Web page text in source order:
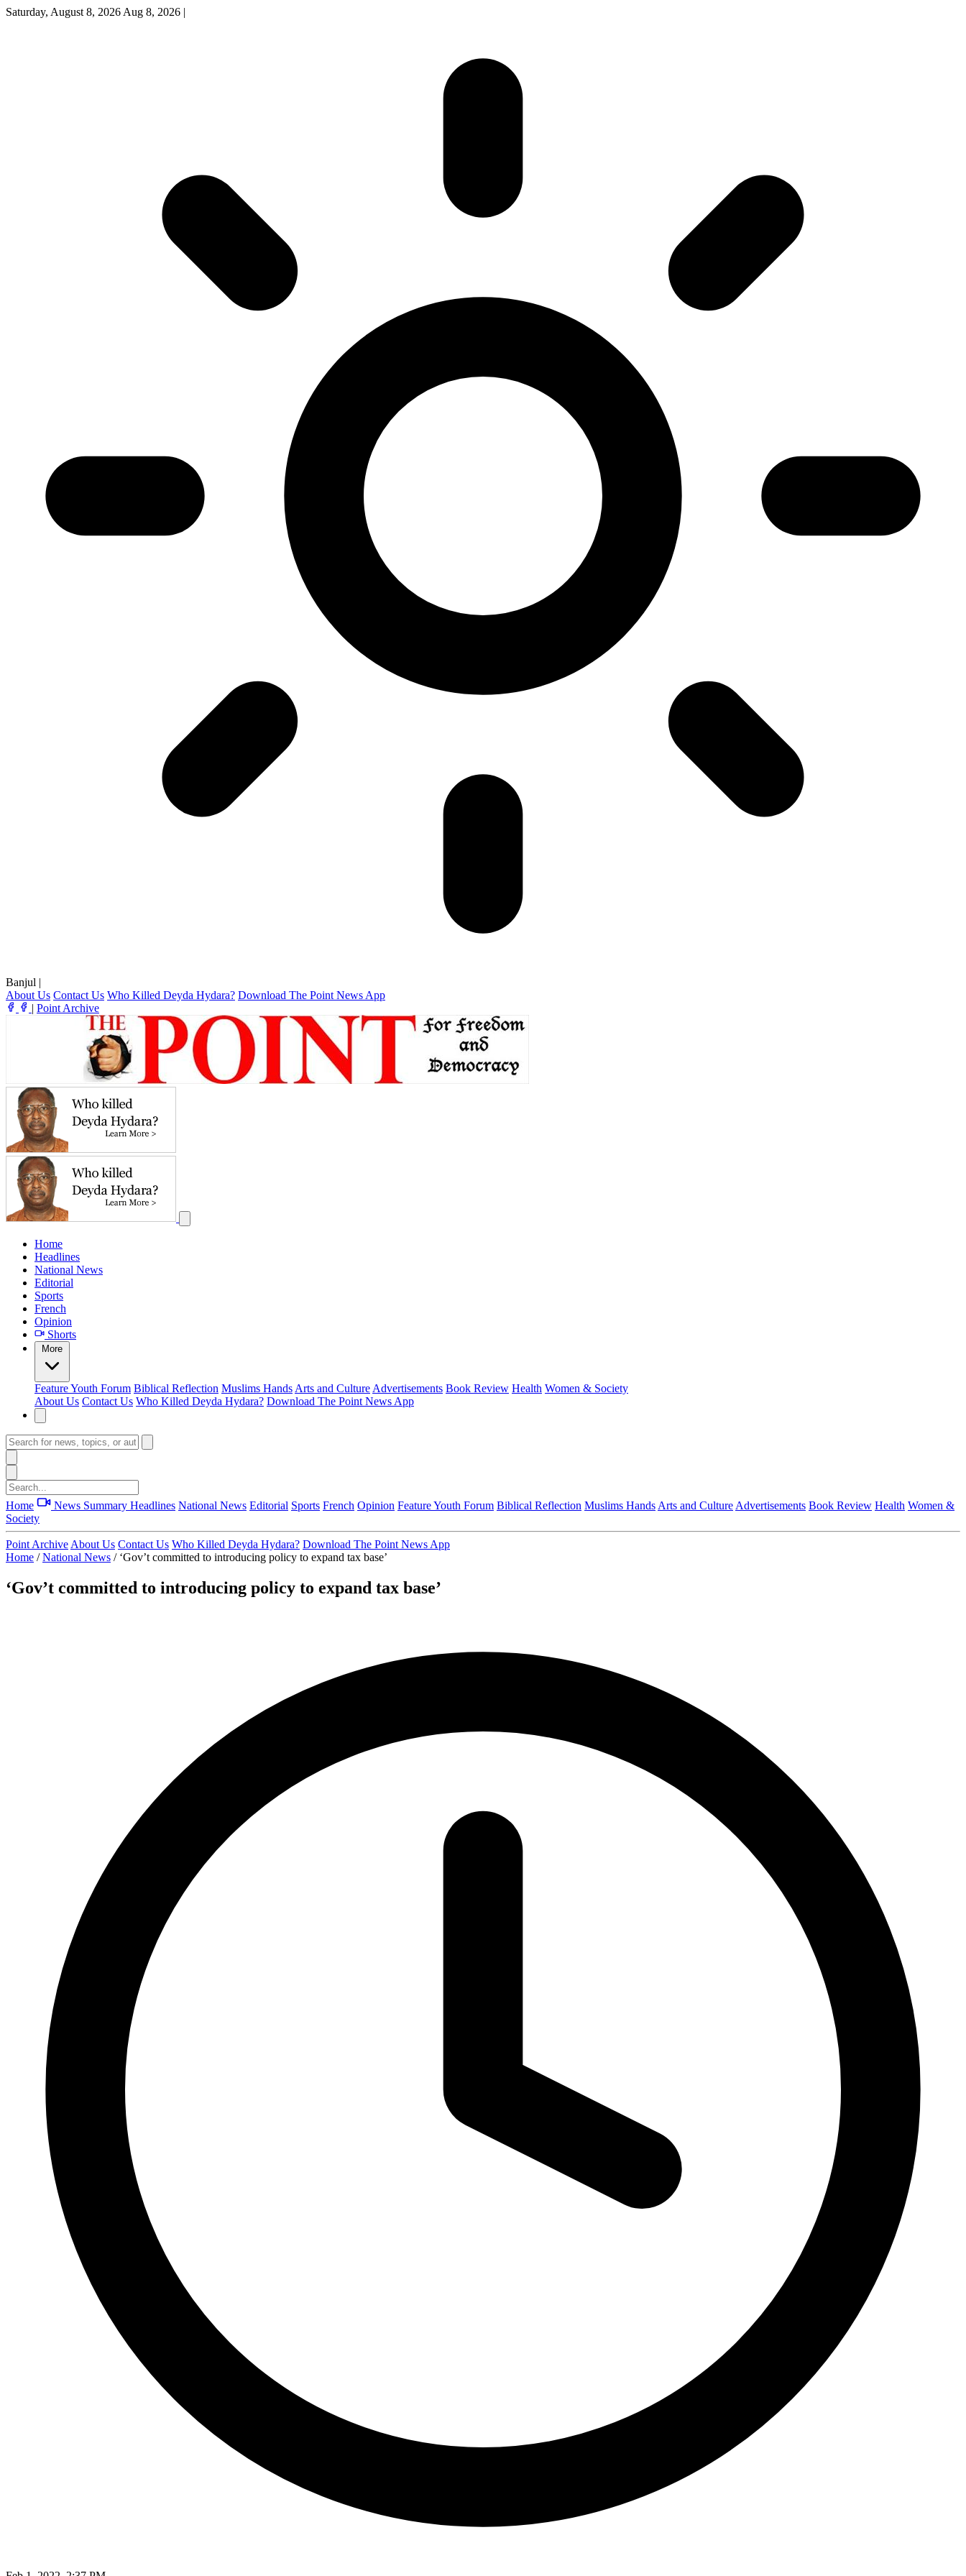
Saturday, August 8, 2026 Aug 8, 2026 |
Banjul |
About Us Contact Us Who Killed Deyda Hydara? Download The Point News App
| Point Archive
Home
Headlines
National News
Editorial
Sports
French
Opinion
Shorts
More
FeatureYouth Forum Biblical Reflection Muslims Hands Arts and Culture Advertisements Book Review Health Women & Society
About Us Contact Us Who Killed Deyda Hydara? Download The Point News App
Home News Summary Headlines National News Editorial Sports French Opinion FeatureYouth Forum Biblical Reflection Muslims Hands Arts and Culture Advertisements Book Review Health Women &
Society
Point Archive About Us Contact Us Who Killed Deyda Hydara? Download The Point News App
Home / National News / ‘Gov’t committed to introducing policy to expand tax base’
‘Gov’t committed to introducing policy to expand tax base’